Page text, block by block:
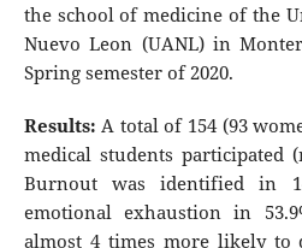
the school of medicine of the
Nuevo Leon (UANL) in
Spring semester of 2020.
Results: A total of 154 (93
medical students participated
Burnout was identified in
emotional exhaustion in
almost 4 times more likely to